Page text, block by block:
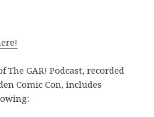
The GAR! Podcast, recorded
Comic Con, includes